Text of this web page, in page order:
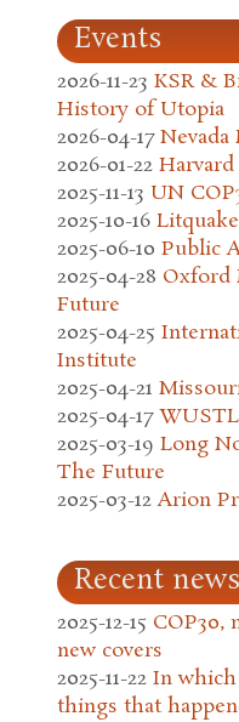
Events
2026-11-23 KSR &
History of Utopia
2026-04-17
2026-01-22
2025-11-13 UN
2025-10-16
2025-06-10 Public
2025-04-28 Oxford
Future
2025-04-25
Institute
2025-04-21
2025-04-17
2025-03-19 Long
The Future
2025-03-12 Arion
Recent news
2025-12-15 COP30,
new covers
2025-11-22 In
things that